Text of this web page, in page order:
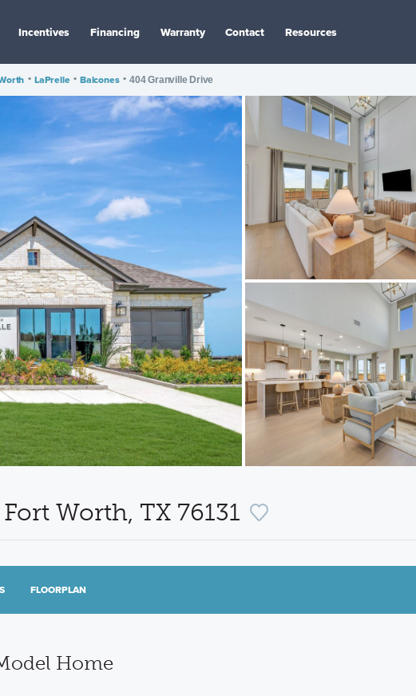
Incentives Financing Warranty Contact Resources
• LaPrelle • Balcones • 404 Granville Drive
Worth, TX 76131
FLOORPLAN
Home